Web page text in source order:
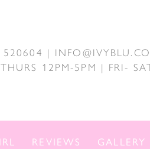
|
12PM-5PM | FRI-
REVIEWS GALLERY